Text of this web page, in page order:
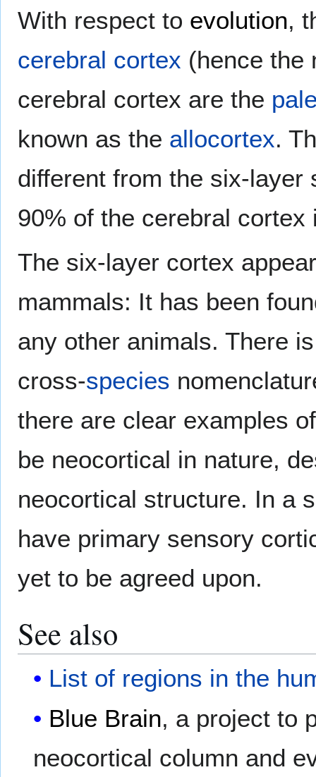
With respect to evolution,
cerebral cortex (hence the
cerebral cortex are the
known as the allocortex.
different from the six-layer
90% of the cerebral cortex
The six-layer cortex
mammals: It has been
any other animals. There
cross-species
there are clear examples
be neocortical in nature,
neocortical structure. In a
have primary sensory
yet to be agreed upon.
See also
List of regions in the
Blue Brain, a project to
neocortical column and